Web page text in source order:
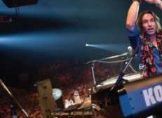
Nieuws
locatie
Social Media